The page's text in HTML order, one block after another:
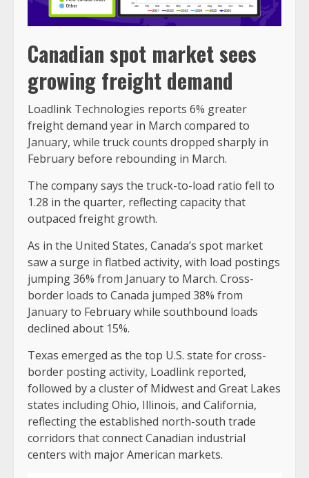
Canadian spot market sees
growing freight demand
Loadlink Technologies reports 6% greater
freight demand year in March compared to
January, while truck counts dropped sharply in
February before rebounding in March.
The company says the truck-to-load ratio fell to
1.28 in the quarter, reflecting capacity that
outpaced freight growth.
As in the United States, Canada’s spot market
saw a surge in flatbed activity, with load postings
jumping 36% from January to March. Cross-
border loads to Canada jumped 38% from
January to February while southbound loads
declined about 15%.
Texas emerged as the top U.S. state for cross-
border posting activity, Loadlink reported,
followed by a cluster of Midwest and Great Lakes
states including Ohio, Illinois, and California,
reflecting the established north-south trade
corridors that connect Canadian industrial
centers with major American markets.